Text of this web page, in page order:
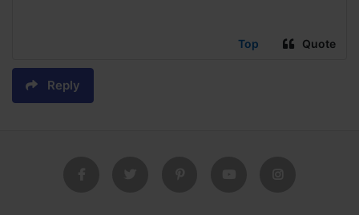
Top Quote
Reply